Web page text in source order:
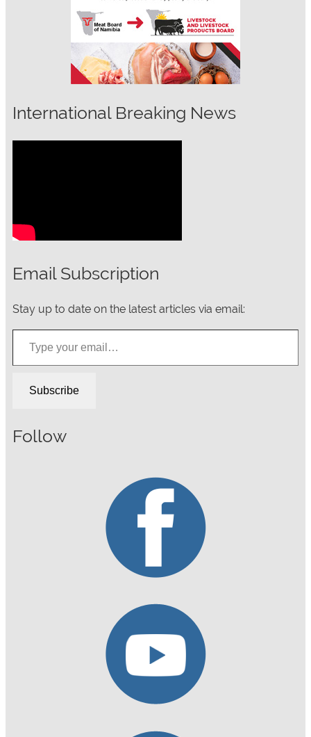
International Breaking News
Email Subscription
Stay up to date on the latest articles via email:
Type your email…
Subscribe
Follow